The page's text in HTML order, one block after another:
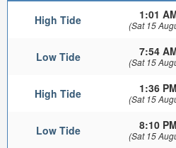
High Tide 1:01
(Sat 15
Low Tide 7:54
(Sat 15
High Tide 1:36 PM
(Sat 15
Low Tide 8:10 PM
(Sat 15